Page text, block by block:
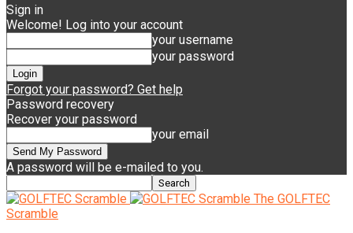
Sign in
Welcome! Log into your account
your username
your password
Forgot your password? Get help
Password recovery
Recover your password
your email
A password will be e-mailed to you.
The GOLFTEC
Scramble